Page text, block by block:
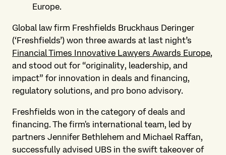
Europe.
Global law firm Freshfields Bruckhaus Deringer
(‘Freshfields’) won three awards at last night’s
Financial Times Innovative Lawyers Awards Europe,
and stood out for “originality, leadership, and
impact” for innovation in deals and financing,
regulatory solutions, and pro bono advisory.
Freshfields won in the category of deals and
financing. The firm's international team, led by
partners Jennifer Bethlehem and Michael Raffan,
successfully advised UBS in the swift takeover of